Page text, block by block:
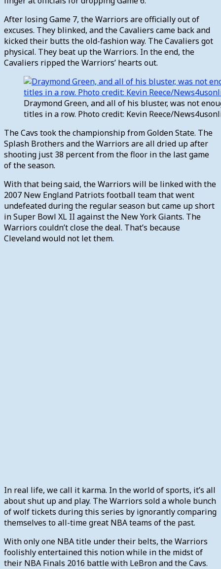
After losing Game 7, the Warriors are officially out of
excuses. They blinked, and the Cavaliers came back and
kicked their butts the old-fashion way. The Cavaliers got
physical. They beat up the Warriors. In the end, the
Cavaliers ripped the Warriors’ hearts out.
Draymond Green, and all of his bluster, was not
titles in a row. Photo credit: Kevin Reece/
The Cavs took the championship from Golden State. The
Splash Brothers and the Warriors are all dried up after
shooting just 38 percent from the floor in the last game
of the season.
With that being said, the Warriors will be linked with the
2007 New England Patriots football team that went
undefeated during the regular season but came up short
in Super Bowl XL II against the New York Giants. The
Warriors couldn’t close the deal. That’s because
Cleveland would not let them.
In real life, we call it karma. In the world of sports, it’s all
about shut up and play. The Warriors sold a whole bunch
of wolf tickets during this series by ignorantly comparing
themselves to all-time great NBA teams of the past.
With only one NBA title under their belts, the Warriors
foolishly entertained this notion while in the midst of
their NBA Finals 2016 battle with LeBron and the Cavs.